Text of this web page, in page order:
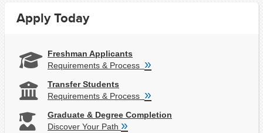
Apply Today
Freshman Applicants
Requirements & Process »
Transfer Students
Requirements & Process »
Graduate & Degree Completion
Discover Your Path »